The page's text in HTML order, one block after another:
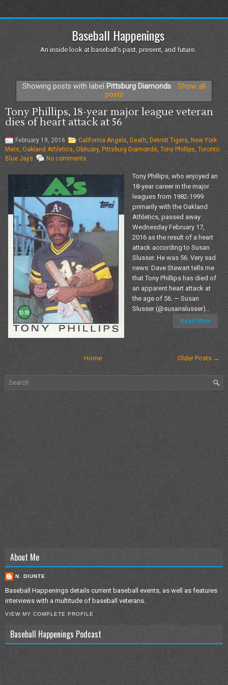
Baseball Happenings
An inside look at baseball's past, present, and future.
Showing posts with label Pittsburg Diamonds.
Show all
posts
Tony Phillips, 18-year major league veteran
dies of heart attack at 56
February 19, 2016 California Angels Death Detroit Tigers New York
Mets Oakland Athletics ,Obituary,Pittsburg Diamonds Tony Phillips, Toronto
Blue Jays
No comments
Tony Phillips, who enjoyed an
18-year career in the major
leagues from 1982-1999
primarily with the Oakland
Athletics, passed away
Wednesday February 17,
2016 as the result of a heart
attack according to Susan
Slusser. He was 56. Very sad
news: Dave Stewart tells me
that Tony Phillips has died of
an apparent heart attack at
the age of 56. — Susan
Slusser (@susanslusser)...
Read More
Older Posts →
Home
About Me
N. DIUNTE
Baseball Happenings details current baseball events, as well as features
interviews with a multitude of baseball veterans.
VIEW MY COMPLETE PROFILE
Baseball Happenings Podcast